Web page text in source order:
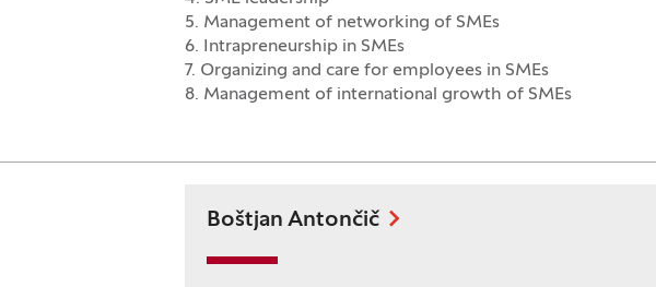
5. Management of networking of SMEs
6. Intrapreneurship in SMEs
7. Organizing and care for employees in SMEs
8. Management of international growth of SMEs
Boštjan Antončič